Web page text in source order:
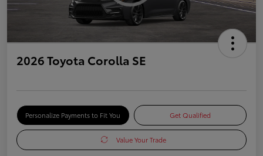
2026 Toyota Corolla SE
Personalize Payments to Fit You Get Qualified
Value Your Trade